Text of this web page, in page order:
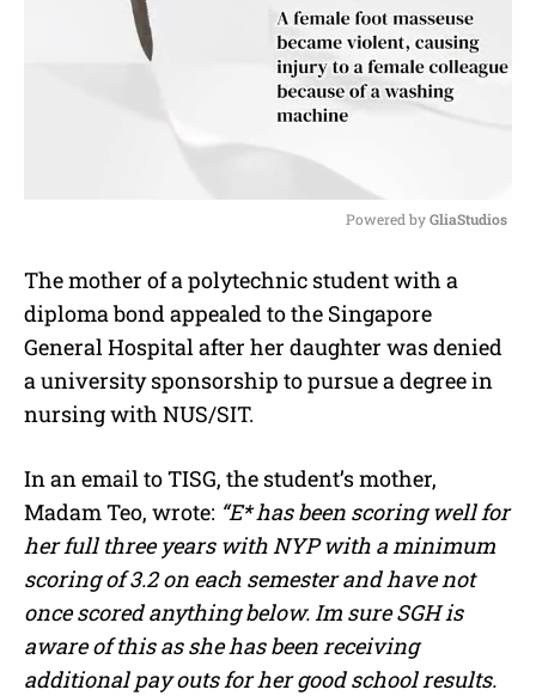
u
t
Powered by GliaStudios
The mother of a polytechnic student with a
diploma bond appealed to the Singapore
General Hospital after her daughter was denied
a university sponsorship to pursue a degree in
nursing with NUS/SIT.
In an email to TISG, the student’s mother,
Madam Teo, wrote: “E* has been scoring well for
her full three years with NYP with a minimum
scoring of 3.2 on each semester and have not
once scored anything below. Im sure SGH is
aware of this as she has been receiving
additional pay outs for her good school results.